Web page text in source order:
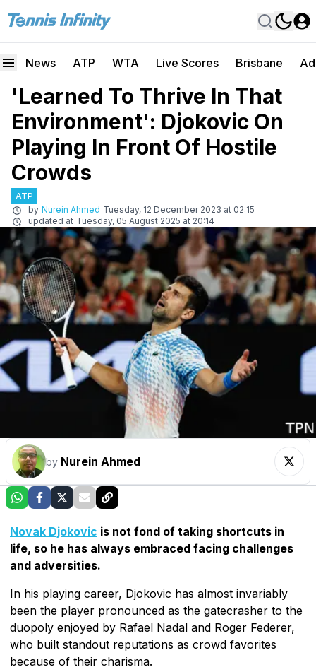
News ATP WTA Live Scores Brisbane
'Learned To Thrive In That
Environment': Djokovic On
Playing In Front Of Hostile
Crowds
ATP
by Nurein Ahmed Tuesday, 12 December 2023 at 02:15
updated at Tuesday, 05 August 2025 at 20:14
by Nurein Ahmed
Novak Djokovic is not fond of taking shortcuts in
life, so he has always embraced facing challenges
and adversities.
In his playing career, Djokovic has almost invariably
been the player pronounced as the gatecrasher to the
duopoly enjoyed by Rafael Nadal and Roger Federer,
who built standout reputations as crowd favorites
because of their charisma.